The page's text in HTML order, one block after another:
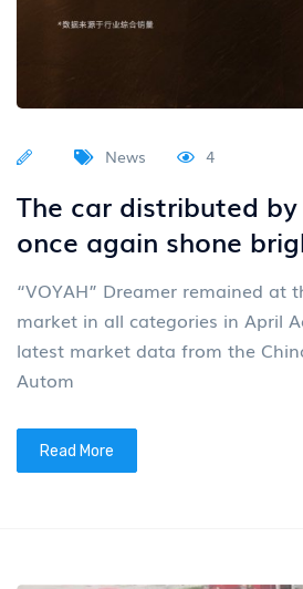
News 4
The car distributed
once again shone
“VOYAH” Dreamer remained at
market in all categories in April
latest market data from the
Autom
Read More